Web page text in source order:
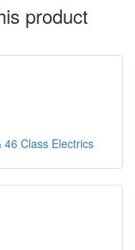
product
Class Electrics